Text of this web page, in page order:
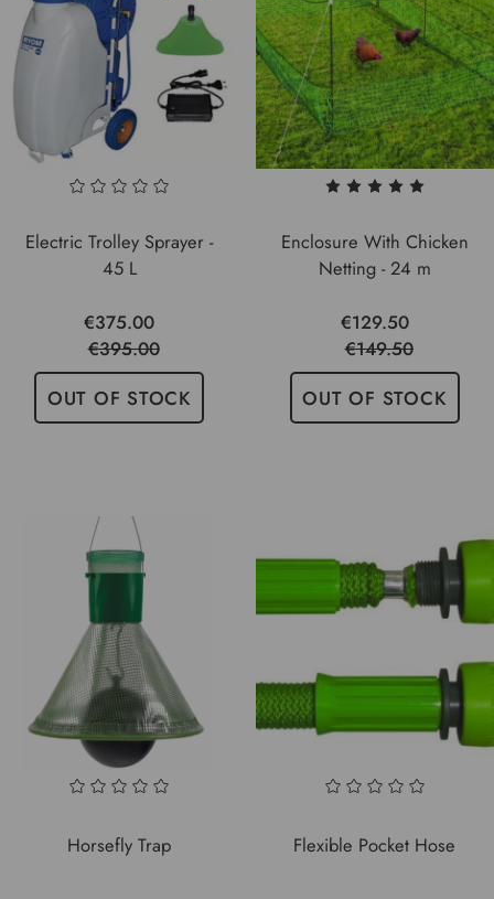
Electric Trolley Sprayer -
45 L
€375.00
€395.00
OUT OF STOCK
Enclosure With Chicken
Netting - 24 m
€129.50
€149.50
OUT OF STOCK
Horsefly Trap Flexible Pocket Hose